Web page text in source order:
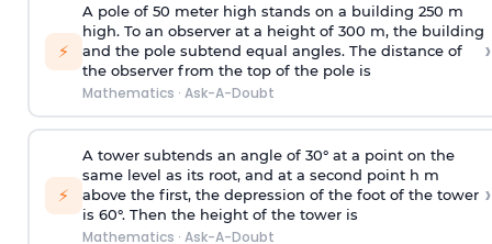
⚡
A pole of 50 meter high stands on a building 250 m
high. To an observer at a height of 300 m, the building
and the pole subtend equal angles. The distance of
the observer from the top of the pole is
Mathematics · Ask-A-Doubt
›
⚡
A tower subtends an angle of 30° at a point on the
same level as its root, and at a second point h m
above the first, the depression of the foot of the tower
is 60°. Then the height of the tower is
Mathematics · Ask-A-Doubt
›